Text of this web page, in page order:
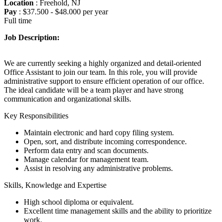
Location : Freehold, NJ
Pay : $37.500 - $48.000 per year
Full time
Job Description:
We are currently seeking a highly organized and detail-oriented
Office Assistant to join our team. In this role, you will provide
administrative support to ensure efficient operation of our office.
The ideal candidate will be a team player and have strong
communication and organizational skills.
Key Responsibilities
Maintain electronic and hard copy filing system.
Open, sort, and distribute incoming correspondence.
Perform data entry and scan documents.
Manage calendar for management team.
Assist in resolving any administrative problems.
Skills, Knowledge and Expertise
High school diploma or equivalent.
Excellent time management skills and the ability to prioritize
work.